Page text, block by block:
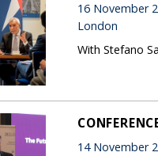
16 November
London
With Stefano
14 November